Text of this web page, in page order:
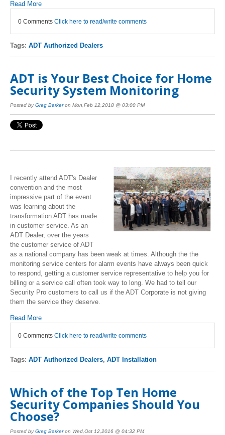
Read More
0 Comments Click here to read/write comments
Tags: ADT Authorized Dealers
ADT is Your Best Choice for Home
Security System Monitoring
Posted byGreg Barkeron Mon,Feb 12,2018 @ 03:00 PM
I recently attend ADT's Dealer
convention and the most
impressive part of the event
was learning about the
transformation ADT has made
in customer service. As an
ADT Dealer, over the years
the customer service of ADT
as a national company has been weak at times. Although the the
monitoring service centers for alarm events have always been quick
to respond, getting a customer service representative to help you for
billing or a service call often took way to long. We had to tell our
Security Pro customers to call us if the ADT Corporate is not giving
them the service they deserve.
Read More
0 Comments Click here to read/write comments
Tags: ADT Authorized Dealers, ADT Installation
Which of the Top Ten Home
Security Companies Should You
Choose?
Posted byGreg Barkeron Wed,Oct 12,2016 @ 04:32 PM